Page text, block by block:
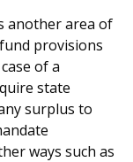
another area of
provisions
of a
state
surplus to
ways such as